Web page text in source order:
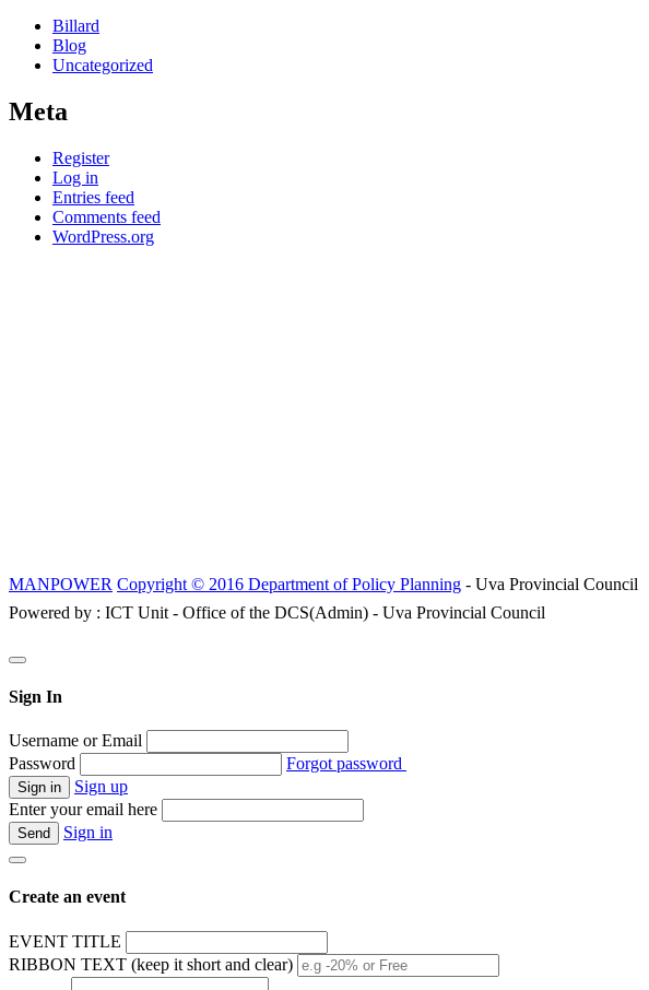
Billard
Blog
Uncategorized
Meta
Register
Log in
Entries feed
Comments feed
WordPress.org
MANPOWER Copyright © 2016 Department of Policy Planning - Uva Provincial Council
Powered by : ICT Unit - Office of the DCS(Admin) - Uva Provincial Council
Sign In
Username or Email
Password
Forgot password
Sign up
Enter your email here
Sign in
Create an event
EVENT TITLE
RIBBON TEXT (keep it short and clear)